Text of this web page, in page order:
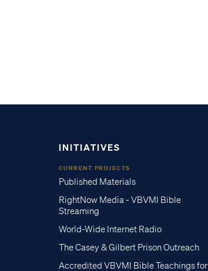
INITIATIVES
CURRENT PROJECTS
Published Materials
RightNow Media - VBVMI Bible
Streaming
World-Wide Internet Radio
The Casey & Gilbert Prison Outreach
Accredited VBVMI Bible Teachings for